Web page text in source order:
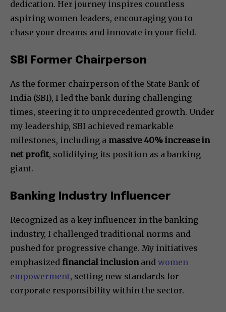
dedication. Her journey inspires countless
aspiring women leaders, encouraging you to
chase your dreams and innovate in your field.
SBI Former Chairperson
As the former chairperson of the State Bank of
India (SBI), I led the bank during challenging
times, steering it to unprecedented growth. Under
my leadership, SBI achieved remarkable
milestones, including a massive 40% increase in
net profit, solidifying its position as a banking
giant.
Banking Industry Influencer
Recognized as a key influencer in the banking
industry, I challenged traditional norms and
pushed for progressive change. My initiatives
emphasized financial inclusionand women
empowerment, setting new standards for
corporate responsibility within the sector.